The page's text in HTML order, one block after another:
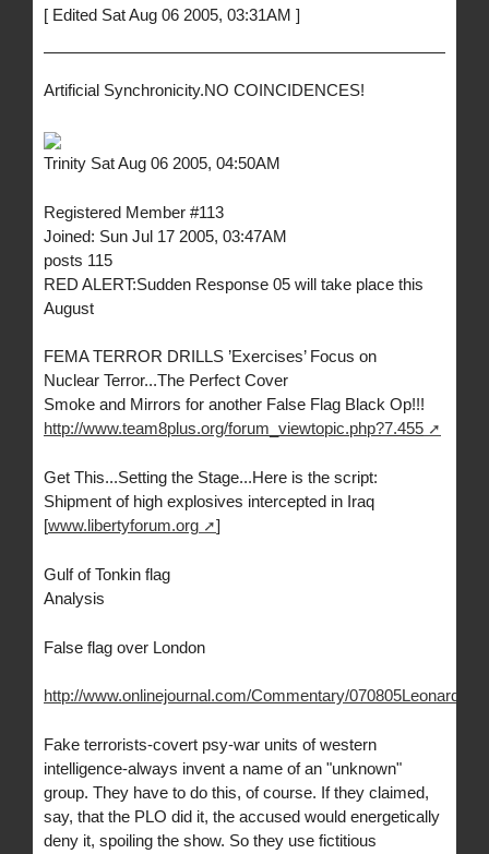
[ Edited Sat Aug 06 2005, 03:31AM ]
Artificial Synchronicity.NO COINCIDENCES!
Trinity Sat Aug 06 2005, 04:50AM
Registered Member #113
Joined: Sun Jul 17 2005, 03:47AM
posts 115
RED ALERT:Sudden Response 05 will take place this
August
FEMA TERROR DRILLS ’Exercises’ Focus on
Nuclear Terror...The Perfect Cover
Smoke and Mirrors for another False Flag Black Op!!!
http://www.team8plus.org/forum_viewtopic.php?7.455
Get This...Setting the Stage...Here is the script:
Shipment of high explosives intercepted in Iraq
[www.libertyforum.org ]
Gulf of Tonkin flag
Analysis
False flag over London
http://www.onlinejournal.com/Commentary/070805Leonard/
Fake terrorists-covert psy-war units of western
intelligence-always invent a name of an "unknown"
group. They have to do this, of course. If they claimed,
say, that the PLO did it, the accused would energetically
deny it, spoiling the show. So they use fictitious